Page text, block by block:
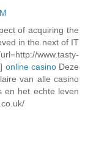
of acquiring the
in the next of IT
www.tasty-
online casinoDeze
van alle casino
en het echte leven